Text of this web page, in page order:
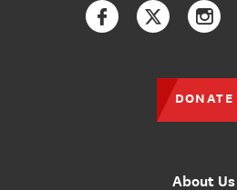
About Us
FacebookTwitter
DONATE